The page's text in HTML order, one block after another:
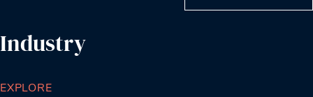
Industry
EXPLORE